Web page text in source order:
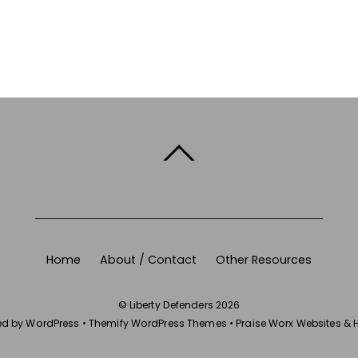
Home About / Contact Other Resources
© Liberty Defenders 2026
byWordPress • Themify WordPress Themes •Praise Worx Websites &